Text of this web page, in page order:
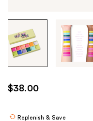
through
the
images
use
the
$38.00
Replenish & Save